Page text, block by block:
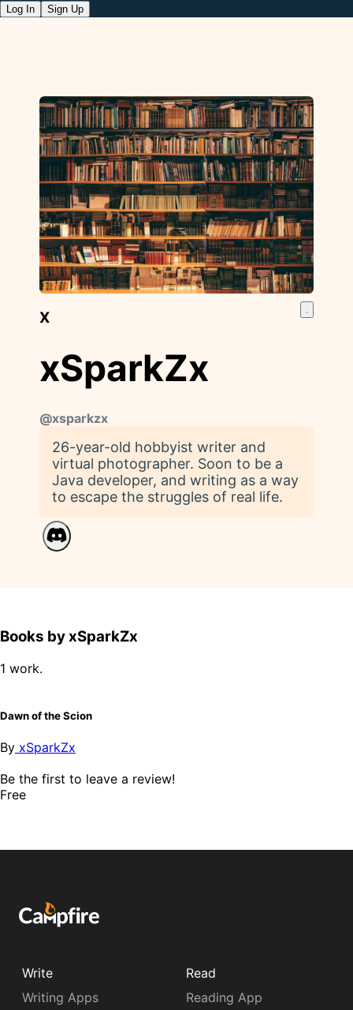
Log In Sign Up
X
xSparkZx
@xsparkzx
26-year-old hobbyist writer and
virtual photographer. Soon to be a
Java developer, and writing as a way
to escape the struggles of real life.
Books by xSparkZx
1 work.
Dawn of the Scion
By xSparkZx
Be the first to leave a review!
Free
Write
Writing Apps
Read
Reading App